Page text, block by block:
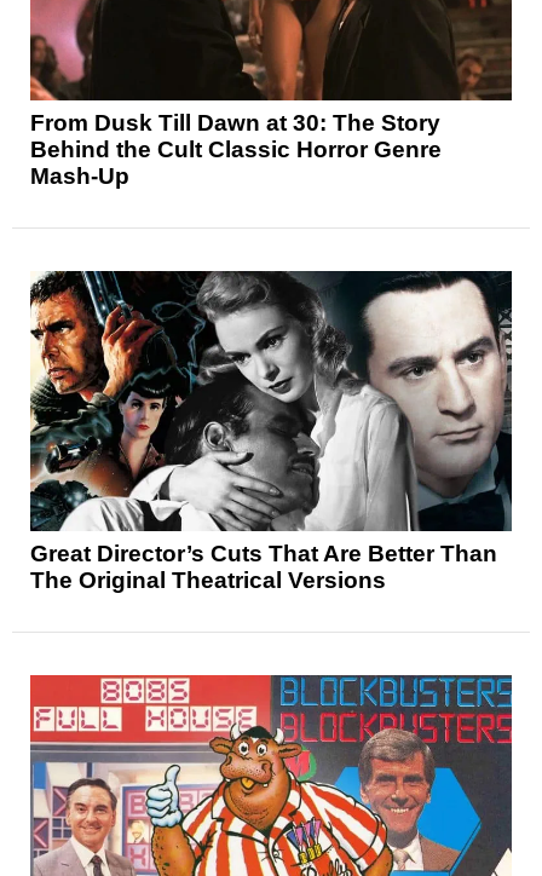
From Dusk Till Dawn at 30: The Story
Behind the Cult Classic Horror Genre
Mash-Up
Great Director’s Cuts That Are Better Than
The Original Theatrical Versions